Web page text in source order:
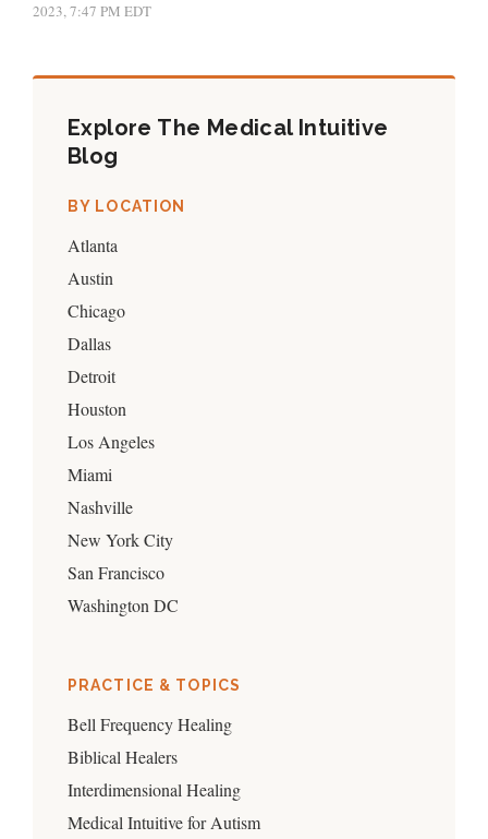
2023, 7:47 PM EDT
Explore The Medical Intuitive
Blog
BY LOCATION
Atlanta
Austin
Chicago
Dallas
Detroit
Houston
Los Angeles
Miami
Nashville
New York City
San Francisco
Washington DC
PRACTICE & TOPICS
Bell Frequency Healing
Biblical Healers
Interdimensional Healing
Medical Intuitive for Autism